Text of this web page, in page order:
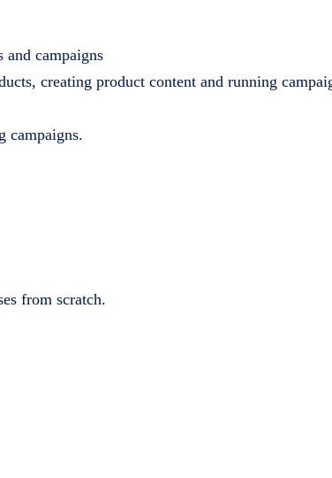
campaigns
creating product content and running
campaigns.
from scratch.